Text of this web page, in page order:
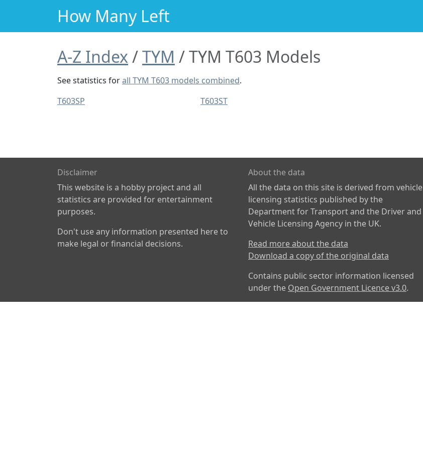
How Many Left
A-Z Index TYM TYM T603 Models
See statistics forall TYM T603 models combined.
T603SP
T603ST
Disclaimer
This website is a hobby project and all
statistics are provided for entertainment
purposes.
Don't use any information presented here to
make legal or financial decisions.
About the data
All the data on this site is derived from vehicle
licensing statistics published by the
Department for Transport and the Driver and
Vehicle Licensing Agency in the UK.
Read more about the data
Download a copy of the original data
Contains public sector information licensed
under the Open Government Licence v3.0.